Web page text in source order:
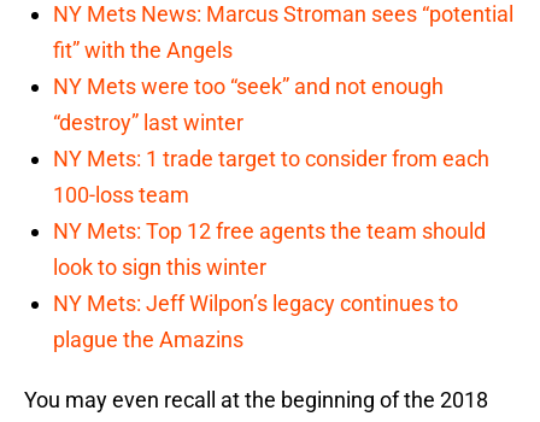
NY Mets News: Marcus Stroman sees “potential
fit” with the Angels
NY Mets were too “seek” and not enough
“destroy” last winter
NY Mets: 1 trade target to consider from each
100-loss team
NY Mets: Top 12 free agents the team should
look to sign this winter
NY Mets: Jeff Wilpon’s legacy continues to
plague the Amazins
You may even recall at the beginning of the 2018